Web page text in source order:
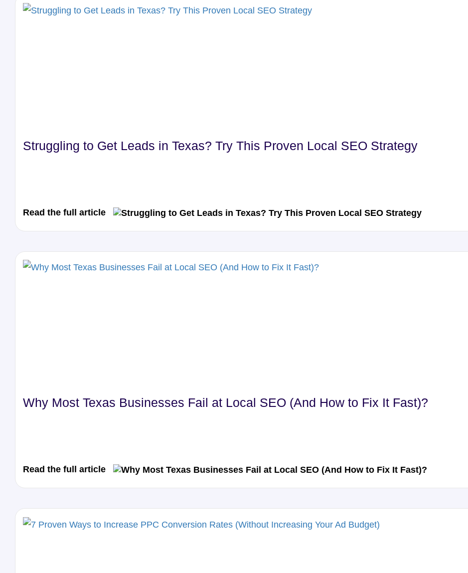
Struggling to Get Leads in Texas? Try This Proven Local SEO Strategy
Read the full article
Why Most Texas Businesses Fail at Local SEO (And How to Fix It Fast)?
Read the full article